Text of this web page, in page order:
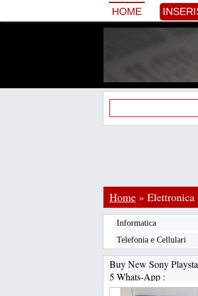
HOME
Home » Elettronica
Informatica
Telefonia e Cellulari
Buy New Sony
5 Whats-App :
+17622334358...